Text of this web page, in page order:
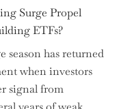
Surge Propel
ETFs?
season has returned
when investors
signal from